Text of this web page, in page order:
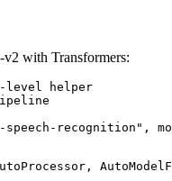
with Transformers:
level helper
recognition",